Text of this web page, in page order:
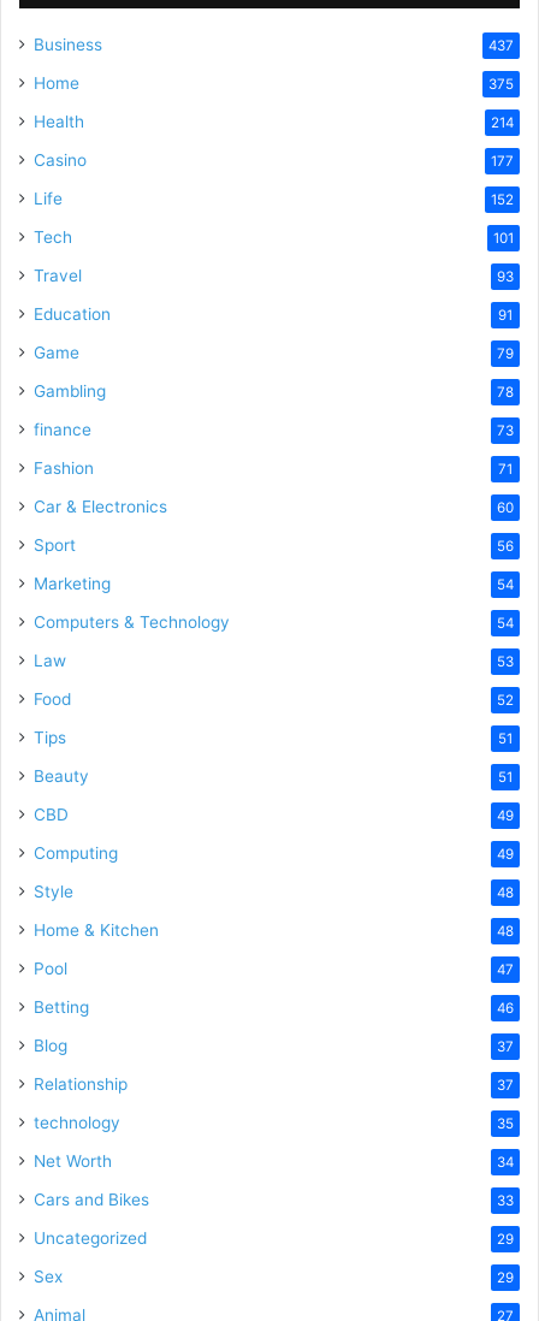
Business 437
Home 375
Health 214
Casino 177
Life 152
Tech 101
Travel 93
Education 91
Game 79
Gambling 78
finance 73
Fashion 71
Car & Electronics 60
Sport 56
Marketing 54
Computers & Technology 54
Law 53
Food 52
Tips 51
Beauty 51
CBD 49
Computing 49
Style 48
Home & Kitchen 48
Pool 47
Betting 46
Blog 37
Relationship 37
technology 35
Net Worth 34
Cars and Bikes 33
Uncategorized 29
Sex 29
Animal 27